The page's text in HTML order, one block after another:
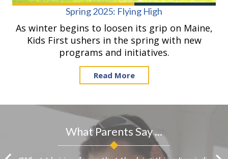
Spring 2025: Flying High
As winter begins to loosen its grip on Maine,
Kids First ushers in the spring with new
programs and initiatives.
Read More
What Parents Say ...